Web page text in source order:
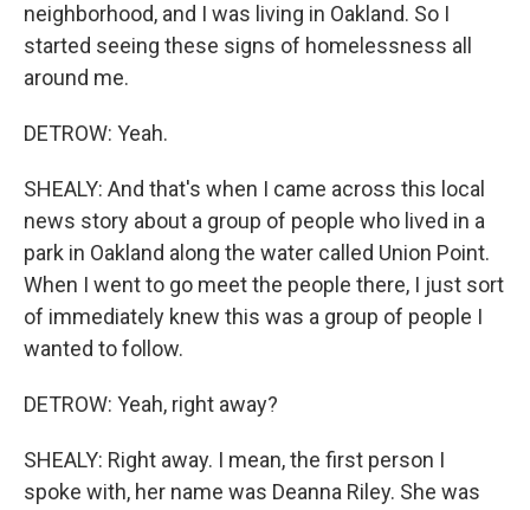
neighborhood, and I was living in Oakland. So I
started seeing these signs of homelessness all
around me.
DETROW: Yeah.
SHEALY: And that's when I came across this local
news story about a group of people who lived in a
park in Oakland along the water called Union Point.
When I went to go meet the people there, I just sort
of immediately knew this was a group of people I
wanted to follow.
DETROW: Yeah, right away?
SHEALY: Right away. I mean, the first person I
spoke with, her name was Deanna Riley. She was